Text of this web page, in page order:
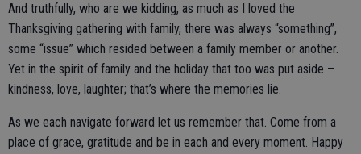
And truthfully, who are we kidding, as much as I loved the
Thanksgiving gathering with family, there was always “something”,
some “issue” which resided between a family member or another.
Yet in the spirit of family and the holiday that too was put aside –
kindness, love, laughter; that’s where the memories lie.
As we each navigate forward let us remember that. Come from a
place of grace, gratitude and be in each and every moment. Happy